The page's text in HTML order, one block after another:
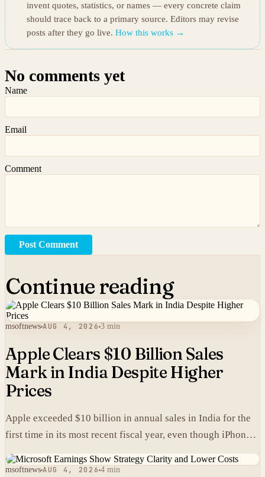
invent quotes, statistics, or names — every concrete claim
should trace back to a primary source. Editors may revise
posts after they go live. How this works →
No comments yet
Name
Email
Comment
Post Comment
Continue reading
msoftnews AUG 4, 2026 3 min
Apple Clears $10 Billion Sales
Mark in India Despite Higher
Prices
Apple exceeded $10 billion in annual sales in India for the
first time in its most recent fiscal year, even though iPhones
carry higher prices there than in the United States.
msoftnews AUG 4, 2026 4 min